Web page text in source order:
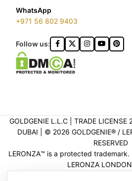
WhatsApp
+971 56 802 9403
Follow us:
GOLDGENIE L.L.C | TRADE
DUBAI | ©️ 2026 GOLDGENIE®️ /
RESERVED
LERONZA™️ is a protected
LERONZA